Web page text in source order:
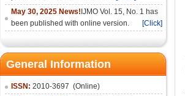
May 30, 2025 News! IJMO Vol. 15, No. 1 has
been published with online version.
[Click]
General Information
ISSN: 2010-3697 (Online)